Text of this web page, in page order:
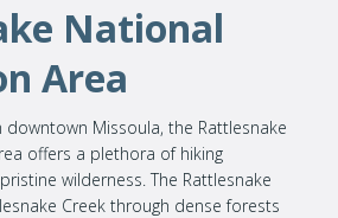
National
Area
downtown Missoula, the Rattlesnake
offers a plethora of hiking
wilderness. The Rattlesnake
Creek through dense forests